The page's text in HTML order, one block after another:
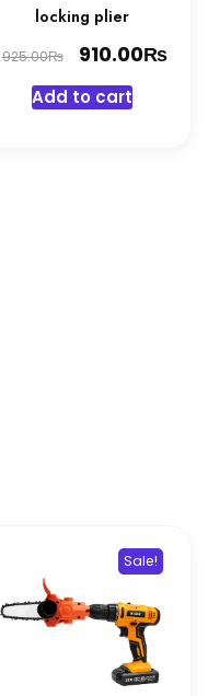
locking plier
925.00₨
Original
price
was:
910.00₨
Add to cart
Sale!